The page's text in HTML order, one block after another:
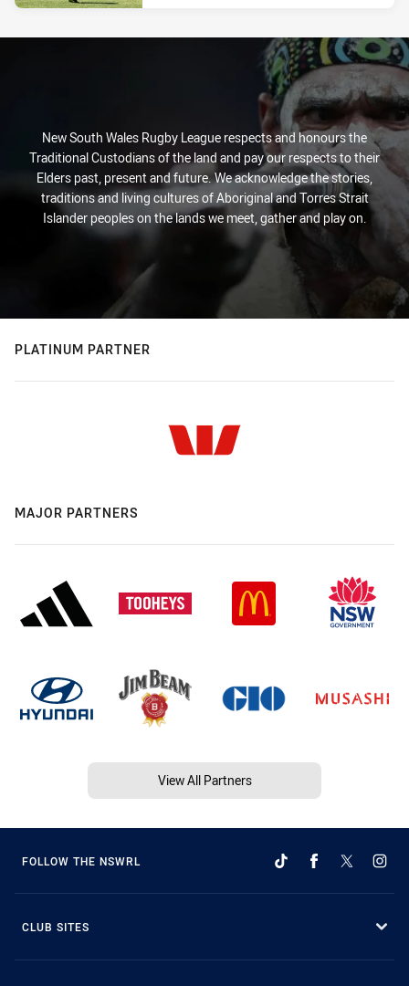
New South Wales Rugby League respects and honours the
Traditional Custodians of the land and pay our respects to their
Elders past, present and future. We acknowledge the stories,
traditions and living cultures of Aboriginal and Torres Strait
Islander peoples on the lands we meet, gather and play on.
PLATINUM PARTNER
MAJOR PARTNERS
View All Partners
FOLLOW THE NSWRL
CLUB SITES